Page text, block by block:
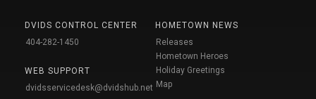
DVIDS CONTROL CENTER
404-282-1450
WEB SUPPORT
dvidsservicedesk@dvidshub.net
HOMETOWN NEWS
Releases
Hometown Heroes
Holiday Greetings
Map